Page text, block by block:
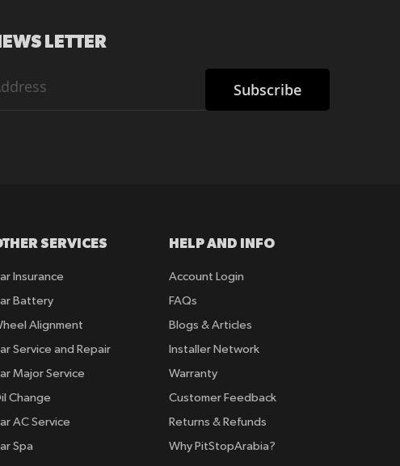
LETTER
Subscribe
SERVICES
Insurance
Battery
Alignment
Service and Repair
Major Service
Change
AC Service
Spa
HELP AND INFO
Account Login
FAQs
Blogs & Articles
Installer Network
Warranty
Customer Feedback
Returns & Refunds
Why PitStopArabia?